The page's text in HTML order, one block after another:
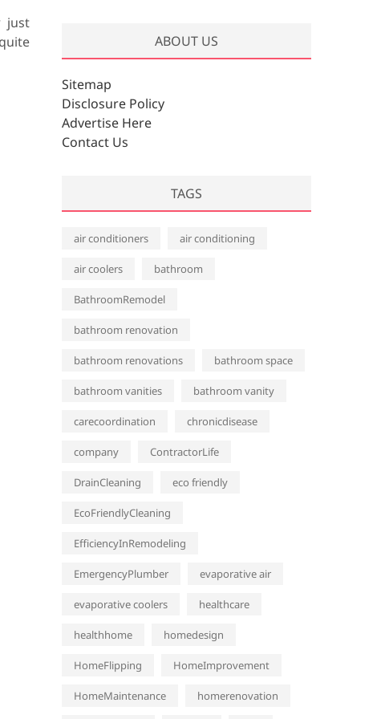
just
i
v
e
s
ABOUT US
Sitemap
Disclosure Policy
Advertise Here
Contact Us
TAGS
air conditioners air conditioning
air coolers bathroom
BathroomRemodel
bathroom renovation
bathroom renovations bathroom space
bathroom vanities bathroom vanity
carecoordination chronicdisease
company ContractorLife
DrainCleaning eco friendly
EcoFriendlyCleaning
EfficiencyInRemodeling
EmergencyPlumber evaporative air
evaporative coolers healthcare
healthhome homedesign
HomeFlipping HomeImprovement
HomeMaintenance homerenovation